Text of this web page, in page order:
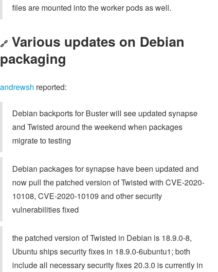
files are mounted into the worker pods as well.
🔗 Various updates on Debian
packaging
andrewsh reported:
Debian backports for Buster will see updated synapse
and Twisted around the weekend when packages
migrate to testing
Debian packages for synapse have been updated and
now pull the patched version of Twisted with CVE-2020-
10108, CVE-2020-10109 and other security
vulnerabilities fixed
the patched version of Twisted in Debian is 18.9.0-8,
Ubuntu ships security fixes in 18.9.0-6ubuntu1; both
include all necessary security fixes 20.3.0 is currently in